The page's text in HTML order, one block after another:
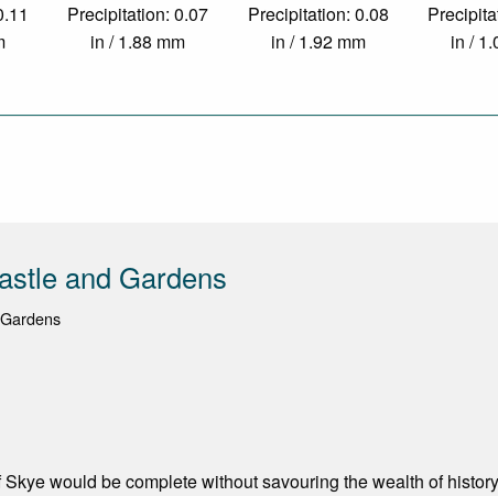
Precipitation: 0.07
in / 1.88 mm
Precipitation: 0.08
in / 1.92 mm
in /
and Gardens
Skye would be complete without savouring the wealth of